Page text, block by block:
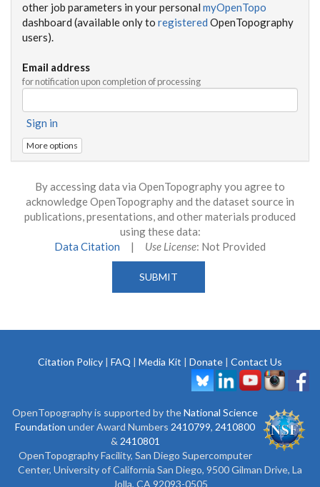
other job parameters in your personal myOpenTopo
dashboard (available only to registered OpenTopography
users).
Email address
for notification upon completion of processing
Sign in
More options
By accessing data via OpenTopography you agree to
acknowledge OpenTopography and the dataset source in
publications, presentations, and other materials produced
using these data:
Data Citation | Use License: Not Provided
Citation Policy | FAQ | Media Kit | Donate | Contact Us
OpenTopography is supported by theNational Science
Foundation under Award Numbers 2410799, 2410800
& 2410801
OpenTopography Facility, San Diego Supercomputer
Center, University of California San Diego, 9500 Gilman Drive, La
Jolla, CA 92093-0505